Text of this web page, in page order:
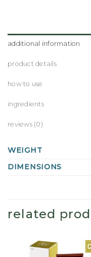
additional information
product details
how to use
ingredients
reviews (0)
WEIGHT
DIMENSIONS
related